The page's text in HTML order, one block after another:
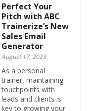
Perfect Your
Pitch with ABC
Trainerize’s New
Sales Email
Generator
August 17, 2023
As a personal
trainer, maintaining
touchpoints with
leads and clients is
key to growing your